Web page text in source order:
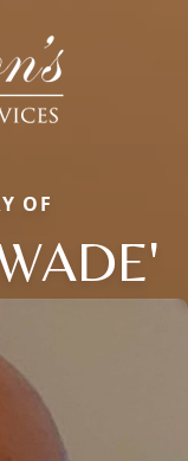
OF